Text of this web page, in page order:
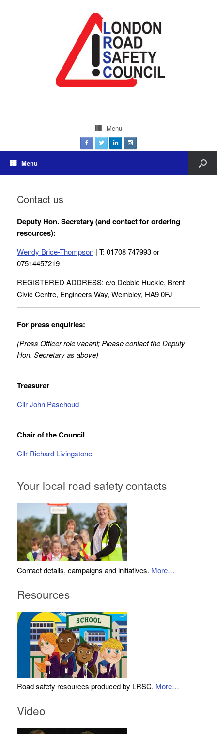
Menu
Menu
Contact us
Deputy Hon. Secretary (and contact for ordering
resources):
Wendy Brice-Thompson | T: 01708 747993 or
07514457219
REGISTERED ADDRESS: c/o Debbie Huckle, Brent
Civic Centre, Engineers Way, Wembley, HA9 0FJ
For press enquiries:
(Press Officer role vacant; Please contact the Deputy
Hon. Secretary as above)
Treasurer
Cllr John Paschoud
Chair of the Council
Cllr Richard Livingstone
Your local road safety contacts
Contact details, campaigns and initiatives. More…
Resources
Road safety resources produced by LRSC. More…
Video